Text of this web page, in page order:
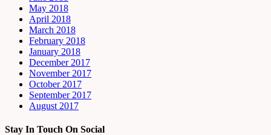
May 2018
April 2018
March 2018
February 2018
January 2018
December 2017
November 2017
October 2017
September 2017
August 2017
Stay In Touch On Social